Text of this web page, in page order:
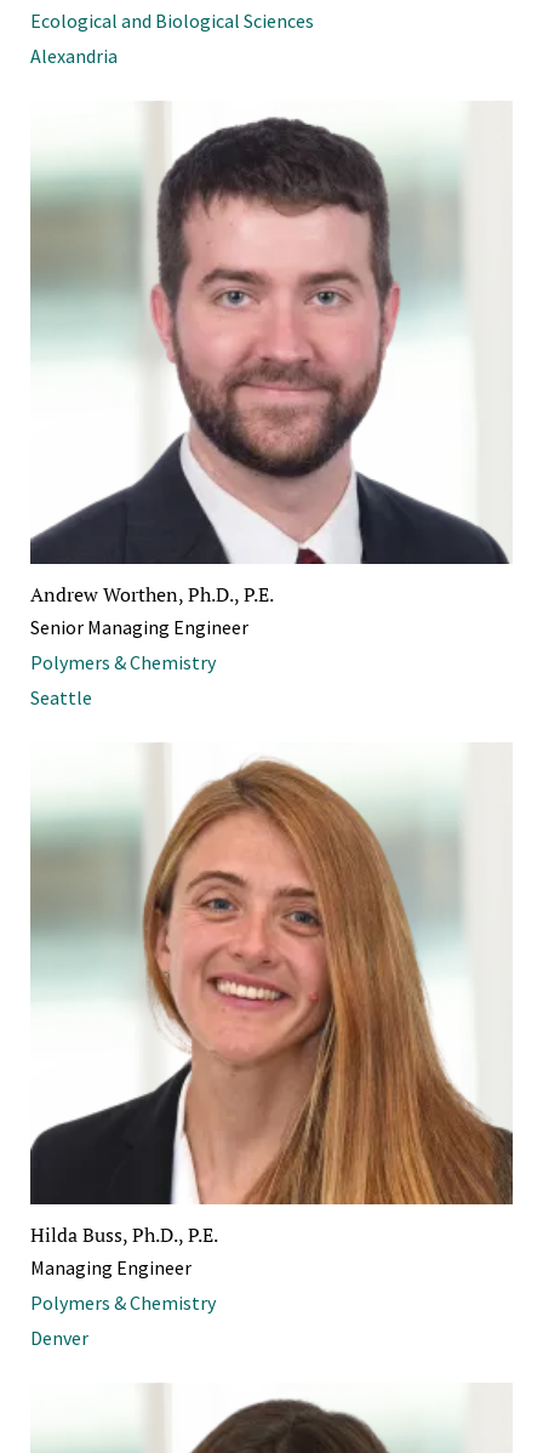
Ecological and Biological Sciences
Alexandria
Andrew Worthen, Ph.D., P.E.
Senior Managing Engineer
Polymers & Chemistry
Seattle
Hilda Buss, Ph.D., P.E.
Managing Engineer
Polymers & Chemistry
Denver